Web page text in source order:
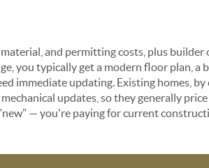
and permitting costs, plus
you typically get a modern floor plan, a
immediate updating. Existing homes,
updates, so they generally
— you're paying for current